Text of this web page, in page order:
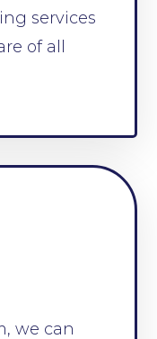
services
of all
we can